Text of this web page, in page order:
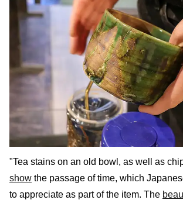
"Tea stains on an old bowl, as well as
show the passage of time, which
to appreciate as part of the item. The